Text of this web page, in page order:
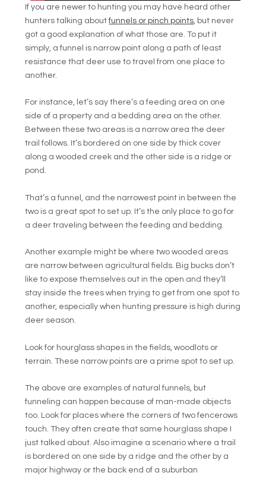
If you are newer to hunting you may have heard other
hunters talking aboutfunnels or pinch points, but never
got a good explanation of what those are. To put it
simply, a funnel is narrow point along a path of least
resistance that deer use to travel from one place to
another.
For instance, let’s say there’s a feeding area on one
side of a property and a bedding area on the other.
Between these two areas is a narrow area the deer
trail follows. It’s bordered on one side by thick cover
along a wooded creek and the other side is a ridge or
pond.
That’s a funnel, and the narrowest point in between the
two is a great spot to set up. It’s the only place to go for
a deer traveling between the feeding and bedding.
Another example might be where two wooded areas
are narrow between agricultural fields. Big bucks don’t
like to expose themselves out in the open and they’ll
stay inside the trees when trying to get from one spot to
another, especially when hunting pressure is high during
deer season.
Look for hourglass shapes in the fields, woodlots or
terrain. These narrow points are a prime spot to set up.
The above are examples of natural funnels, but
funneling can happen because of man-made objects
too. Look for places where the corners of two fencerows
touch. They often create that same hourglass shape I
just talked about. Also imagine a scenario where a trail
is bordered on one side by a ridge and the other by a
major highway or the back end of a suburban